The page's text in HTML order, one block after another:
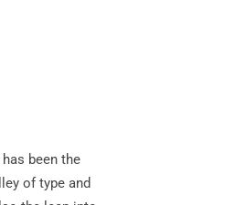
been the
of type and